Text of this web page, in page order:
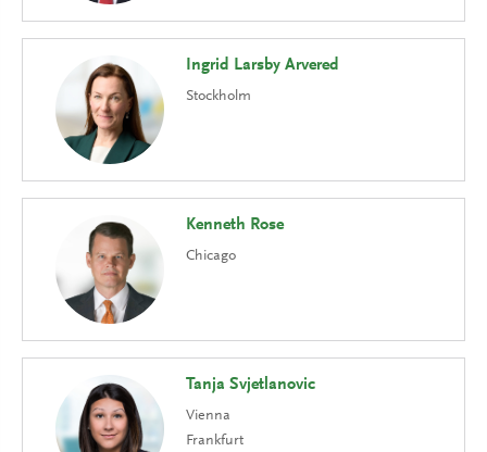
Ingrid Larsby Arvered
Stockholm
Kenneth Rose
Chicago
Tanja Svjetlanovic
Vienna
Frankfurt